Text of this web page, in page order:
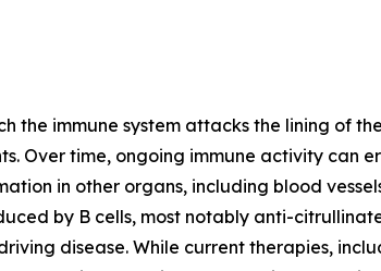
the immune system attacks the lining of
Over time, ongoing immune activity can
in other organs, including blood
by B cells, most notably anti-
disease. While current therapies,